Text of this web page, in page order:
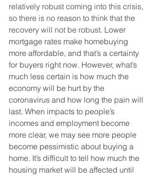
relatively robust coming into this crisis,
so there is no reason to think that the
recovery will not be robust. Lower
mortgage rates make homebuying
more affordable, and that’s a certainty
for buyers right now. However, what’s
much less certain is how much the
economy will be hurt by the
coronavirus and how long the pain will
last. When impacts to people’s
incomes and employment become
more clear, we may see more people
become pessimistic about buying a
home. It’s difficult to tell how much the
housing market will be affected until